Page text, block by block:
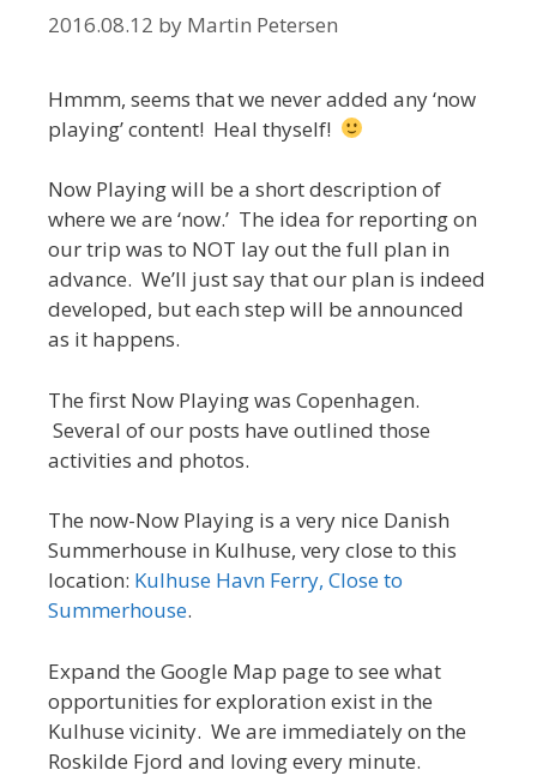
2016.08.12 by Martin Petersen
Hmmm, seems that we never added any ‘now
playing’ content! Heal thyself!
Now Playing will be a short description of
where we are ‘now.’ The idea for reporting on
our trip was to NOT lay out the full plan in
advance. We’ll just say that our plan is indeed
developed, but each step will be announced
as it happens.
The first Now Playing was Copenhagen.
Several of our posts have outlined those
activities and photos.
The now-Now Playing is a very nice Danish
Summerhouse in Kulhuse, very close to this
location: Kulhuse Havn Ferry, Close to
Summerhouse.
Expand the Google Map page to see what
opportunities for exploration exist in the
Kulhuse vicinity. We are immediately on the
Roskilde Fjord and loving every minute.